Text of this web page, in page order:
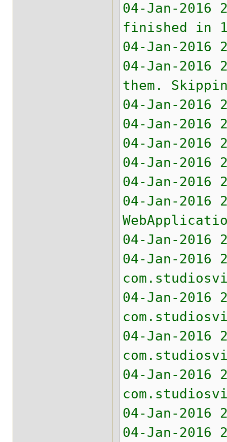
04-Jan-2016
finished in
04-Jan-2016
04-Jan-
them.
04-Jan-
04-Jan-2016
04-Jan-2016
04-Jan-
04-Jan-
04-Jan-2016
04-Jan-2016
04-Jan-2016
04-Jan-2016
04-Jan-2016
04-Jan-2016
04-Jan-
04-Jan-